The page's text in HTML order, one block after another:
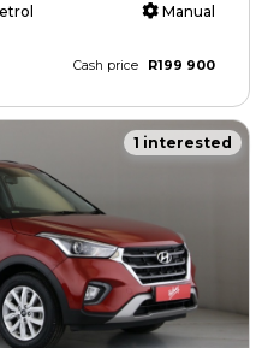
Manual
Cash price R199 900
1 interested